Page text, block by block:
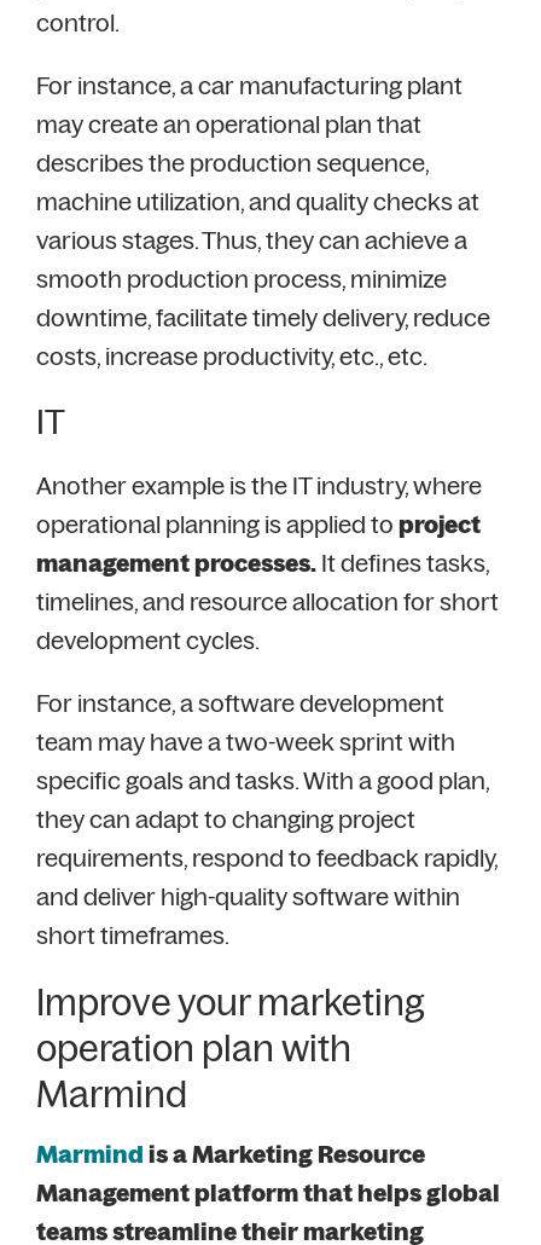
control.
For instance, a car manufacturing plant
may create an operational plan that
describes the production sequence,
machine utilization, and quality checks at
various stages. Thus, they can achieve a
smooth production process, minimize
downtime, facilitate timely delivery, reduce
costs, increase productivity, etc., etc.
IT
Another example is the IT industry, where
operational planning is applied to project
management processes. It defines tasks,
timelines, and resource allocation for short
development cycles.
For instance, a software development
team may have a two-week sprint with
specific goals and tasks. With a good plan,
they can adapt to changing project
requirements, respond to feedback rapidly,
and deliver high-quality software within
short timeframes.
Improve your marketing
operation plan with
Marmind
Marmind is a Marketing Resource
Management platform that helps global
teams streamline their marketing